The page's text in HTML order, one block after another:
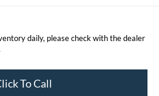
daily, please check with the dealer
To Call